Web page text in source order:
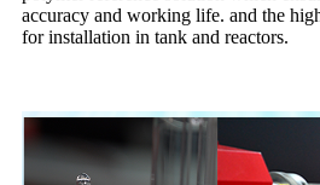
accuracy and working life. and the
for installation in tank and reactors.